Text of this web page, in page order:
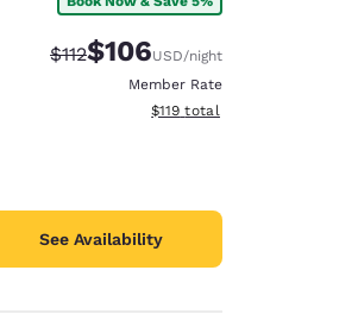
Strikethrough Rate:
$112Discounted rate:
$106USD/night
Member Rate
View estimated total details
$119 total
See Availability